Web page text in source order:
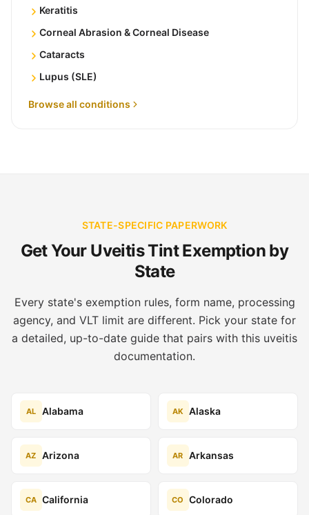
Keratitis
Corneal Abrasion & Corneal Disease
Cataracts
Lupus (SLE)
Browse all conditions
STATE-SPECIFIC PAPERWORK
Get Your Uveitis Tint Exemption by
State
Every state's exemption rules, form name, processing
agency, and VLT limit are different. Pick your state for
a detailed, up-to-date guide that pairs with this uveitis
documentation.
AL Alabama AK Alaska
AZ Arizona AR Arkansas
CA California CO Colorado